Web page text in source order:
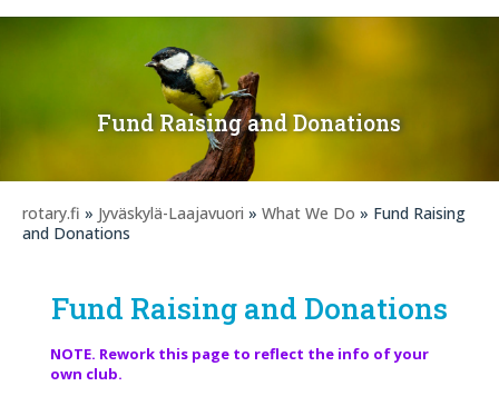
Fund Raising and Donations
rotary.fi » Jyväskylä-Laajavuori » What We Do » Fund Raising
and Donations
Fund Raising and Donations
NOTE. Rework this page to reflect the info of your
own club.